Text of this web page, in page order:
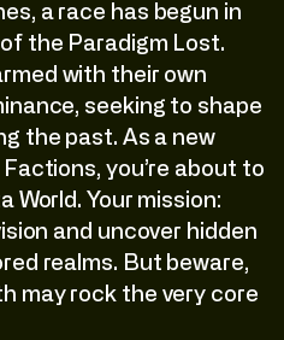
a race has begun in
the Paradigm Lost.
with their own
seeking to shape
the past. As a new
you’re about to
Your mission:
and uncover hidden
realms. But beware,
may rock the very core